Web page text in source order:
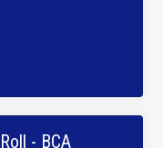
- BCA